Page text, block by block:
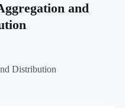
and
Distribution